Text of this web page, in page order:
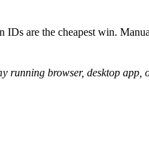
are the cheapest win.
running browser, desktop